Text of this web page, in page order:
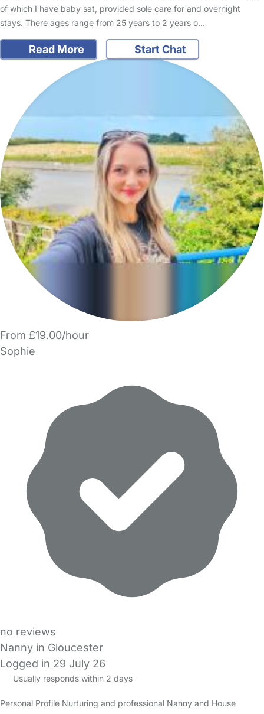
of which I have baby sat, provided sole care for and overnight
stays. There ages range from 25 years to 2 years o…
Read More Start Chat
From £19.00/hour
Sophie
no reviews
Nanny in Gloucester
Logged in 29 July 26
Usually responds within 2 days
Personal Profile Nurturing and professional Nanny and House